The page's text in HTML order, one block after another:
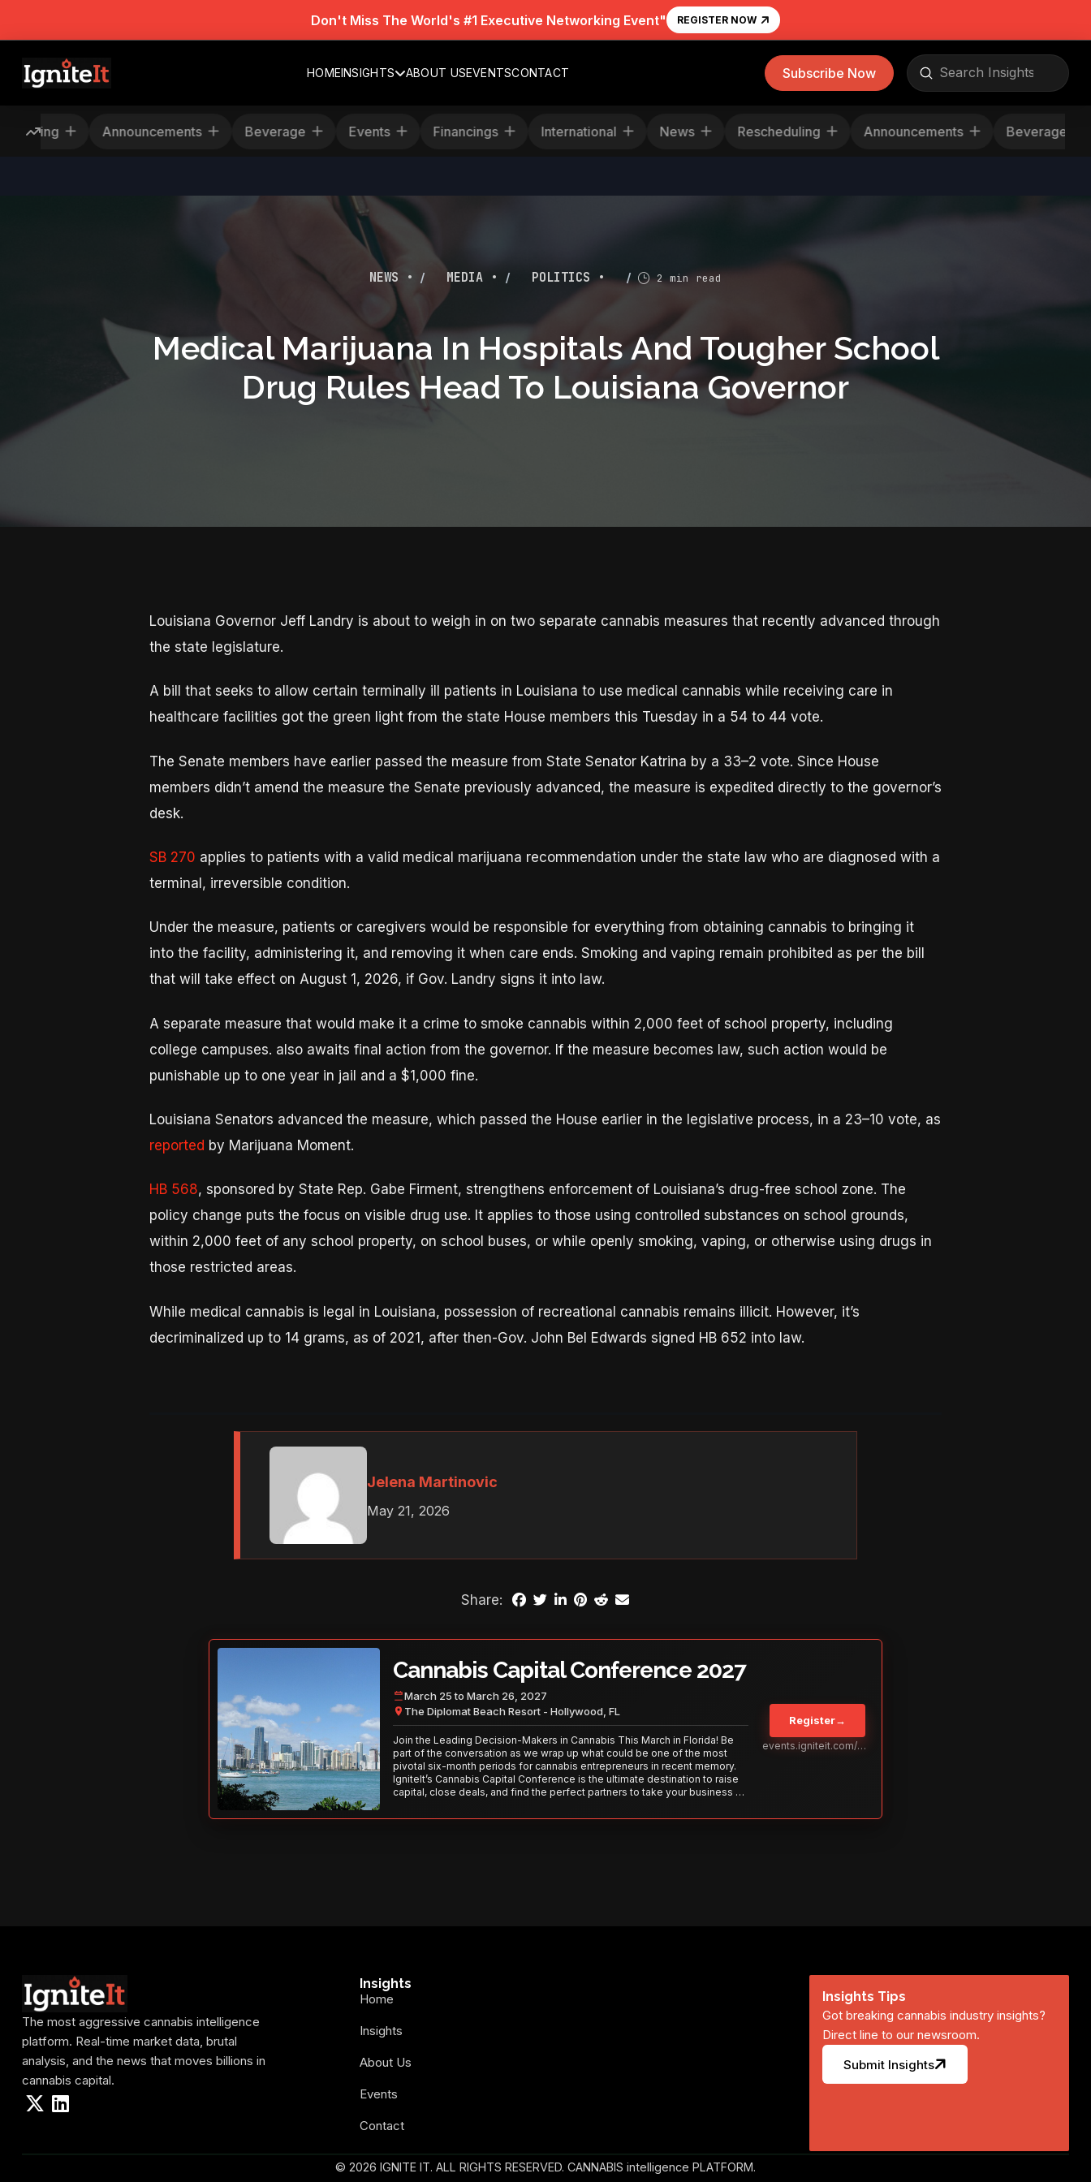
Don't Miss The World's #1 Executive Networking Event" REGISTER NOW
HOMEINSIGHTS ABOUT USEVENTSCONTACT Subscribe Now
Search
Submit
Rescheduling Announcements Beverage Events Financings International News Rescheduling Announcements
NEWS • / MEDIA • / POLITICS • / 2 min read
Medical Marijuana In Hospitals And Tougher School
Drug Rules Head To Louisiana Governor
Louisiana Governor Jeff Landry is about to weigh in on two separate cannabis measures that recently advanced through
the state legislature.
A bill that seeks to allow certain terminally ill patients in Louisiana to use medical cannabis while receiving care in
healthcare facilities got the green light from the state House members this Tuesday in a 54 to 44 vote.
The Senate members have earlier passed the measure from State Senator Katrina by a 33–2 vote. Since House
members didn’t amend the measure the Senate previously advanced, the measure is expedited directly to the governor’s
desk.
SB 270 applies to patients with a valid medical marijuana recommendation under the state law who are diagnosed with a
terminal, irreversible condition.
Under the measure, patients or caregivers would be responsible for everything from obtaining cannabis to bringing it
into the facility, administering it, and removing it when care ends. Smoking and vaping remain prohibited as per the bill
that will take effect on August 1, 2026, if Gov. Landry signs it into law.
A separate measure that would make it a crime to smoke cannabis within 2,000 feet of school property, including
college campuses. also awaits final action from the governor. If the measure becomes law, such action would be
punishable up to one year in jail and a $1,000 fine.
Louisiana Senators advanced the measure, which passed the House earlier in the legislative process, in a 23–10 vote, as
reported by Marijuana Moment.
HB 568, sponsored by State Rep. Gabe Firment, strengthens enforcement of Louisiana’s drug-free school zone. The
policy change puts the focus on visible drug use. It applies to those using controlled substances on school grounds,
within 2,000 feet of any school property, on school buses, or while openly smoking, vaping, or otherwise using drugs in
those restricted areas.
While medical cannabis is legal in Louisiana, possession of recreational cannabis remains illicit. However, it’s
decriminalized up to 14 grams, as of 2021, after then-Gov. John Bel Edwards signed HB 652 into law.
Jelena Martinovic
May 21, 2026
Share:
Cannabis Capital Conference 2027
March 25 to March 26, 2027
The Diplomat Beach Resort - Hollywood, FL
Join the Leading Decision-Makers in Cannabis This March in Florida! Be
part of the conversation as we wrap up what could be one of the most
pivotal six-month periods for cannabis entrepreneurs in recent memory.
IgniteIt’s Cannabis Capital Conference is the ultimate destination to raise
capital, close deals, and find the perfect partners to take your business to
your opportunity to network with the best in the business. Don’t miss out—
Register→
events.igniteit.com/miami27
The most aggressive cannabis intelligence
platform. Real-time market data, brutal
analysis, and the news that moves billions in
cannabis capital.
Insights
Home
Insights
About Us
Events
Contact
Insights Tips
Got breaking cannabis industry insights?
Direct line to our newsroom.
Submit Insights
© 2026 IGNITE IT. ALL RIGHTS RESERVED. CANNABIS intelligence PLATFORM.